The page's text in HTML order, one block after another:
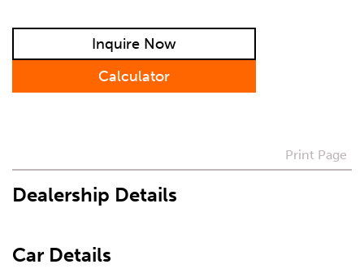
Inquire Now
Calculator
I agree to receive periodical offers, newsletter,
safety and recall updates from VDG. Consent can be
Print Page
Dealership Details
Car Details